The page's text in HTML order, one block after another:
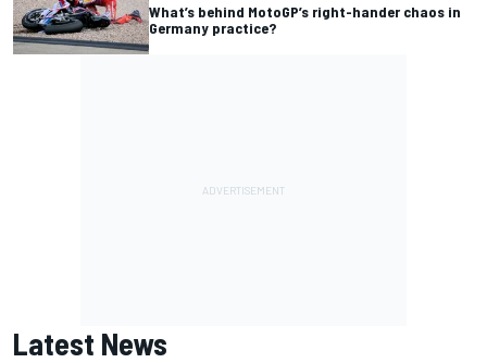
What’s behind MotoGP’s right-hander chaos in
Germany practice?
Latest News